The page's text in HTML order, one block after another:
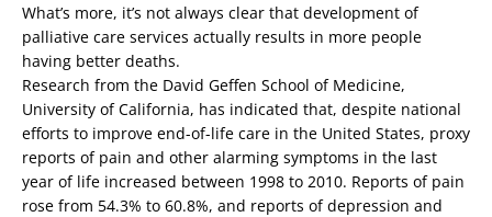
What’s more, it’s not always clear that development of
palliative care services actually results in more people
having better deaths.
Research from the David Geffen School of Medicine,
University of California, has indicated that, despite national
efforts to improve end-of-life care in the United States, proxy
reports of pain and other alarming symptoms in the last
year of life increased between 1998 to 2010. Reports of pain
rose from 54.3% to 60.8%, and reports of depression and